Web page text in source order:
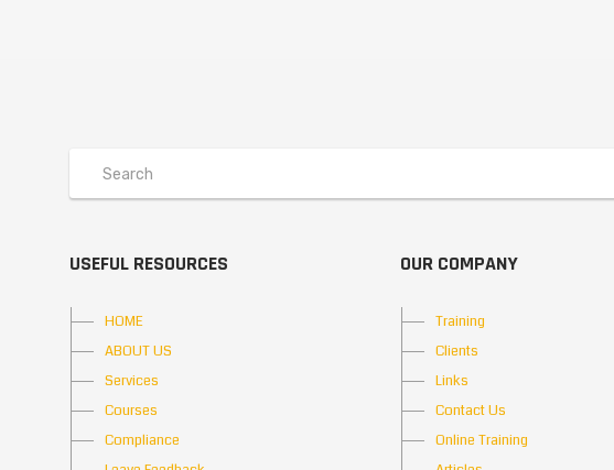
USEFUL RESOURCES
HOME
ABOUT US
Services
Courses
Compliance
OUR COMPANY
Training
Clients
Links
Contact Us
Online Training